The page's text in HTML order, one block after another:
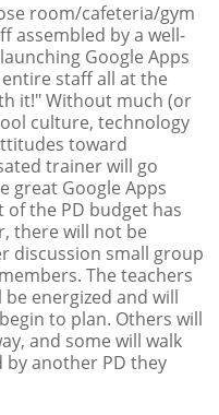
room/cafeteria/gym
assembled by a well-
Google Apps
staff all at the
it!" Without much (or
culture, technology
toward
trainer will go
great Google Apps
of the PD budget has
there will not be
discussion small group
The teachers
energized and will
to plan. Others will
and some will walk
another PD they